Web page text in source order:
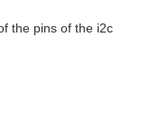
the pins of the i2c